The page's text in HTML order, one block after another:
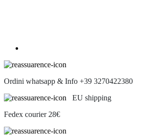
Ordini whatsapp & Info +39 3270422380
EU shipping
Fedex courier 28€